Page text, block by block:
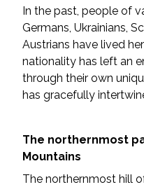
In the past, people of
Germans, Ukrainians,
Austrians have lived
nationality has left an
through their own
has gracefully
The northernmost
Mountains
The northernmost hill